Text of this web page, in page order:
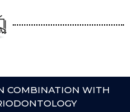
COMBINATION WITH